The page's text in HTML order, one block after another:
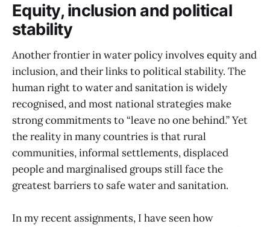
Equity, inclusion and political
stability
Another frontier in water policy involves equity and
inclusion, and their links to political stability. The
human right to water and sanitation is widely
recognised, and most national strategies make
strong commitments to “leave no one behind.” Yet
the reality in many countries is that rural
communities, informal settlements, displaced
people and marginalised groups still face the
greatest barriers to safe water and sanitation.
In my recent assignments, I have seen how